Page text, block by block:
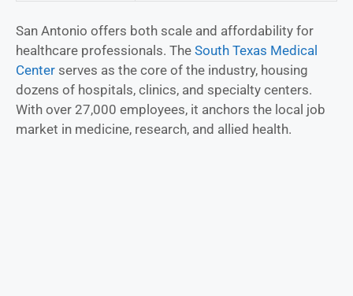
San Antonio offers both scale and affordability for
healthcare professionals. The South Texas Medical
Center serves as the core of the industry, housing
dozens of hospitals, clinics, and specialty centers.
With over 27,000 employees, it anchors the local job
market in medicine, research, and allied health.